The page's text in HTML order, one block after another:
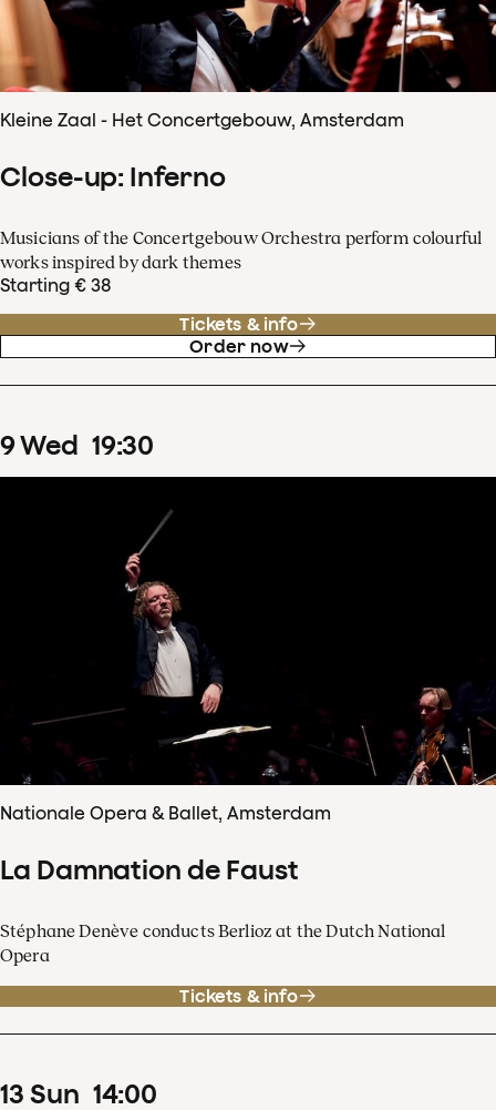
Kleine Zaal - Het Concertgebouw, Amsterdam
Close-up: Inferno
Musicians of the Concertgebouw Orchestra perform colourful
works inspired by dark themes
Starting € 38
Tickets & info
Order now
9Wed 19:30
Nationale Opera & Ballet, Amsterdam
La Damnation de Faust
Stéphane Denève conducts Berlioz at the Dutch National
Opera
Tickets & info
13 Sun 14:00